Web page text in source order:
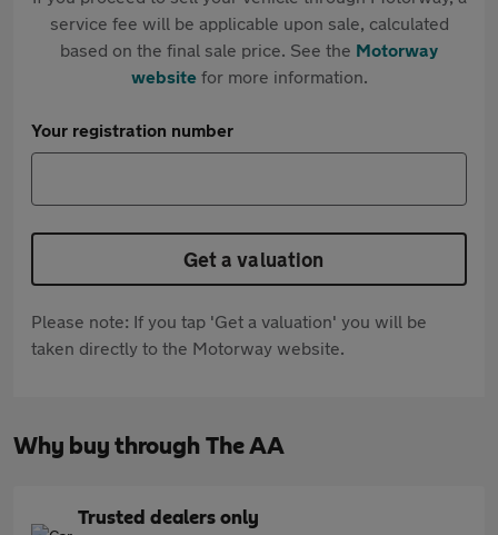
service fee will be applicable upon sale, calculated
based on the final sale price. See the Motorway
websitefor more information.
Your registration number
Get a valuation
Please note: If you tap 'Get a valuation' you will be
taken directly to the Motorway website.
Why buy through The AA
Trusted dealers only